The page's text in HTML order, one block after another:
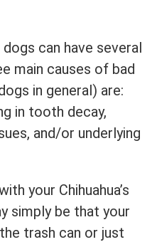
can have several
main causes of bad
in general) are:
in tooth decay,
and/or underlying
your Chihuahua’s
simply be that your
trash can or just